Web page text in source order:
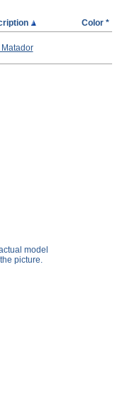
Color *
model
picture.